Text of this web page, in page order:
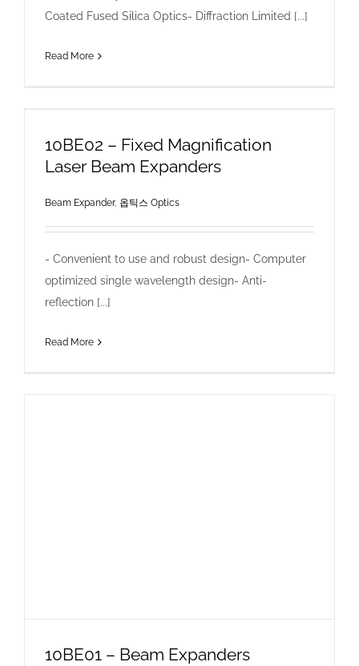
Coated Fused Silica Optics- Diffraction Limited [...]
Read More
10BE02 – Fixed Magnification
Laser Beam Expanders
Beam Expander, 옵틱스 Optics
- Convenient to use and robust design- Computer
optimized single wavelength design- Anti-
reflection [...]
Read More
10BE01 – Beam Expanders